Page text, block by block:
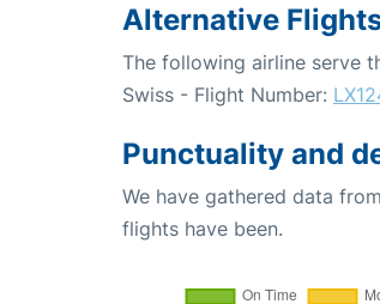
Alternative
The following airline serve
Swiss - Flight Number:
Punctuality and
We have gathered data
flights have been.